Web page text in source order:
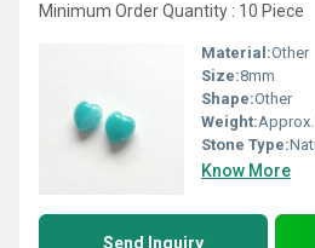
Minimum Order Quantity : 10 Piece
Material:Other
Size:8mm
Shape:Other
Weight:
Stone Type:
Know More
Send Inquiry